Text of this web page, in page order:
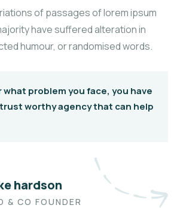
of passages of lorem ipsum
have suffered alteration in
humour, or randomised words.
what problem you face, you have
worthy agency that can help
hardson
& CO FOUNDER